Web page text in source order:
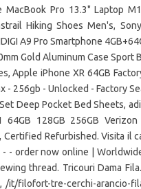
MacBook Pro 13.3" Laptop
Hiking Shoes Men's,
A9 Pro Smartphone
Gold Aluminum Case Sport
Apple iPhone XR 64GB
- 256gb - Unlocked - Factory
Deep Pocket Bed Sheets,
64GB 128GB 256GB
Certified Refurbished. Visita il
- - order now online |
thread. Tricouri Dama
/it/filofort-tre-cerchi-arancio-